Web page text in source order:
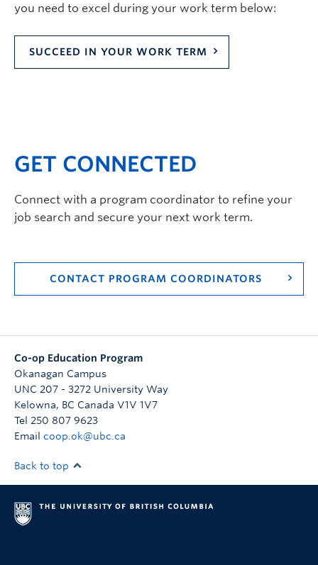
you need to excel during your work term below:
SUCCEED IN YOUR WORK TERM
GET CONNECTED
Connect with a program coordinator to refine your
job search and secure your next work term.
CONTACT PROGRAM COORDINATORS
Co-op Education Program
Okanagan Campus
UNC 207 - 3272 University Way
Kelowna, BC Canada V1V 1V7
Tel 250 807 9623
Email coop.ok@ubc.ca
Back to top